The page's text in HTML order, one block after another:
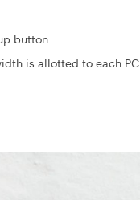
button
is allotted to each PC